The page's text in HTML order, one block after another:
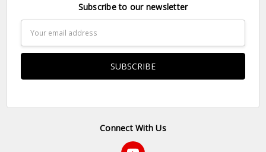
Subscribe to our newsletter
Address
Connect With Us